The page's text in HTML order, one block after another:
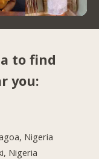
to find
you:
Nigeria
Nigeria